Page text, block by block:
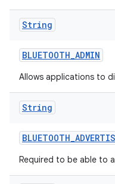
String
BLUETOOTH_ADMIN
Allows applications to
String
BLUETOOTH_
Required to be able to